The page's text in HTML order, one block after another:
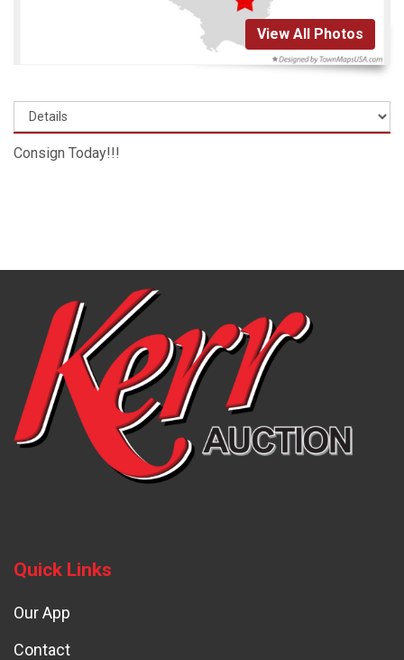
View All Photos
Consign Today!!!
Quick Links
Our App
Contact